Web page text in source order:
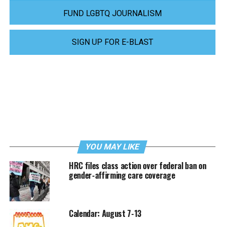
FUND LGBTQ JOURNALISM
SIGN UP FOR E-BLAST
YOU MAY LIKE
HRC files class action over federal ban on
gender-affirming care coverage
Calendar: August 7-13